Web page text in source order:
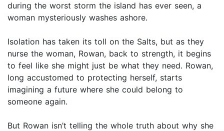
during the worst storm the island has ever seen, a
woman mysteriously washes ashore.
Isolation has taken its toll on the Salts, but as they
nurse the woman, Rowan, back to strength, it begins
to feel like she might just be what they need. Rowan,
long accustomed to protecting herself, starts
imagining a future where she could belong to
someone again.
But Rowan isn’t telling the whole truth about why she